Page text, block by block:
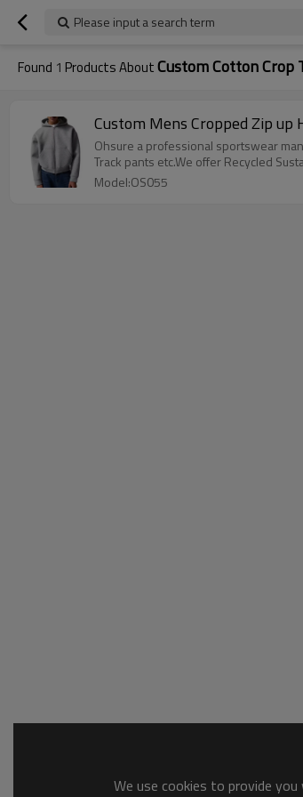
Please input a search term
Found 1 Products AboutCustom Cotton Crop
Custom Mens Cropped Zip up
Ohsure a professional sportswear
Track pants etc.We offer Recycled
Model:OS055
We use cookies to provide